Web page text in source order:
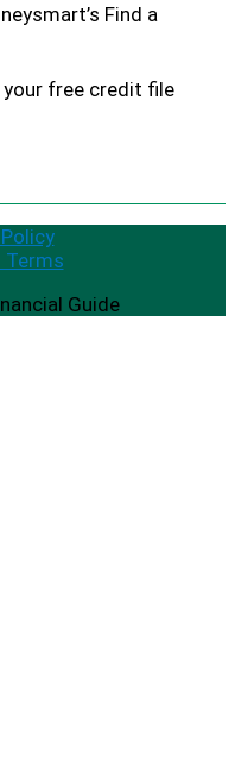
Find a
your free credit file
Terms
Guide